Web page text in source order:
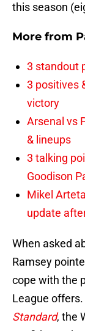
this season
More from
3 standout
3 positives
victory
Arsenal vs
& lineups
3 talking
Goodison
Mikel
update
When asked
Ramsey
cope with the
League offers.
Standard, the